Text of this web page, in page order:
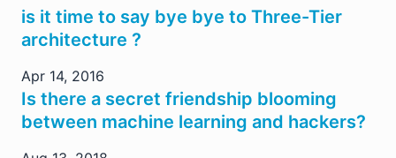
is it time to say bye bye to Three-Tier
architecture ?
Apr 14, 2016
Is there a secret friendship blooming
between machine learning and hackers?